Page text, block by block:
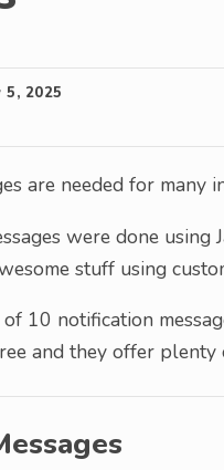
5, 2025
are needed for many
were done
stuff using
of 10 notification
and they offer